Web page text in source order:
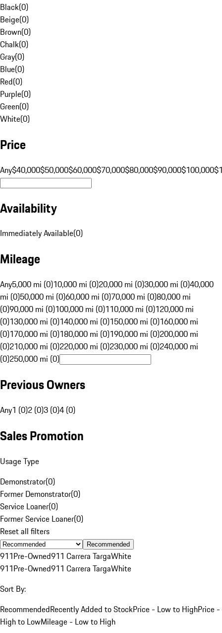
Black(0)
Beige(0)
Brown(0)
Chalk(0)
Gray(0)
Blue(0)
Red(0)
Purple(0)
Green(0)
White(0)
Price
Any$40,000$50,000$60,000$70,000$80,000$90,000$100,000
Availability
Immediately Available(0)
Mileage
Any5,000 mi (0)10,000 mi (0)20,000 mi (0)30,000 mi (0)40,000
mi (0)50,000 mi (0)60,000 mi (0)70,000 mi (0)80,000 mi
(0)90,000 mi (0)100,000 mi (0)110,000 mi (0)120,000 mi
(0)130,000 mi (0)140,000 mi (0)150,000 mi (0)160,000 mi
(0)170,000 mi (0)180,000 mi (0)190,000 mi (0)200,000 mi
(0)210,000 mi (0)220,000 mi (0)230,000 mi (0)240,000 mi
(0)250,000 mi (0)
Previous Owners
Any1 (0)2 (0)3 (0)4 (0)
Sales Promotion
Usage Type
Demonstrator(0)
Former Demonstrator(0)
Service Loaner(0)
Former Service Loaner(0)
Reset all filters
Recommended
911Pre-Owned911 Carrera TargaWhite
911Pre-Owned911 Carrera TargaWhite
Sort By:
RecommendedRecently Added to StockPrice - Low to HighPrice -
High to LowMileage - Low to High